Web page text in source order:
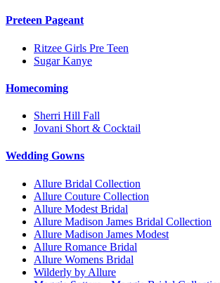
Preteen Pageant
Ritzee Girls Pre Teen
Sugar Kanye
Homecoming
Sherri Hill Fall
Jovani Short & Cocktail
Wedding Gowns
Allure Bridal Collection
Allure Couture Collection
Allure Modest Bridal
Allure Madison James Bridal Collection
Allure Madison James Modest
Allure Romance Bridal
Allure Womens Bridal
Wilderly by Allure